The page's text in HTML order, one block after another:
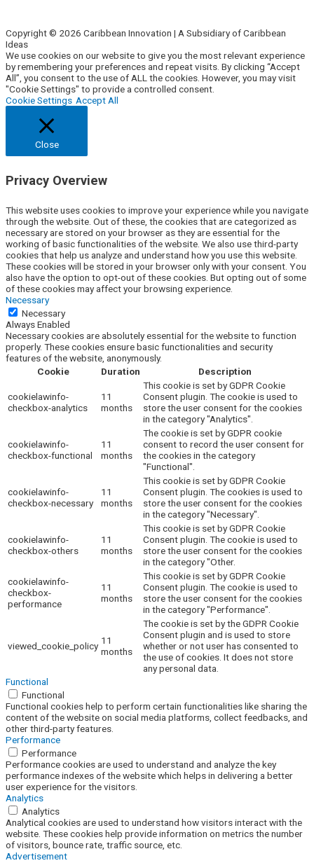
Copyright © 2026 Caribbean Innovation | A Subsidiary of Caribbean
Ideas
We use cookies on our website to give you the most relevant experience
by remembering your preferences and repeat visits. By clicking “Accept
All”, you consent to the use of ALL the cookies. However, you may visit
"Cookie Settings" to provide a controlled consent.
Cookie Settings Accept All
Close
Privacy Overview
This website uses cookies to improve your experience while you navigate
through the website. Out of these, the cookies that are categorized as
necessary are stored on your browser as they are essential for the
working of basic functionalities of the website. We also use third-party
cookies that help us analyze and understand how you use this website.
These cookies will be stored in your browser only with your consent. You
also have the option to opt-out of these cookies. But opting out of some
of these cookies may affect your browsing experience.
Necessary
Necessary
Always Enabled
Necessary cookies are absolutely essential for the website to function
properly. These cookies ensure basic functionalities and security
features of the website, anonymously.
Cookie
Duration Description
cookielawinfo-
checkbox-analytics
11
months
This cookie is set by GDPR Cookie
Consent plugin. The cookie is used to
store the user consent for the cookies
in the category "Analytics".
cookielawinfo-
checkbox-functional
11
months
The cookie is set by GDPR cookie
consent to record the user consent for
the cookies in the category
"Functional".
cookielawinfo-
checkbox-necessary
11
months
This cookie is set by GDPR Cookie
Consent plugin. The cookies is used to
store the user consent for the cookies
in the category "Necessary".
cookielawinfo-
checkbox-others
11
months
This cookie is set by GDPR Cookie
Consent plugin. The cookie is used to
store the user consent for the cookies
in the category "Other.
cookielawinfo-
checkbox-
performance
11
months
This cookie is set by GDPR Cookie
Consent plugin. The cookie is used to
store the user consent for the cookies
in the category "Performance".
viewed_cookie_policy 11
months
The cookie is set by the GDPR Cookie
Consent plugin and is used to store
whether or not user has consented to
the use of cookies. It does not store
any personal data.
Functional
Functional
Functional cookies help to perform certain functionalities like sharing the
content of the website on social media platforms, collect feedbacks, and
other third-party features.
Performance
Performance
Performance cookies are used to understand and analyze the key
performance indexes of the website which helps in delivering a better
user experience for the visitors.
Analytics
Analytics
Analytical cookies are used to understand how visitors interact with the
website. These cookies help provide information on metrics the number
of visitors, bounce rate, traffic source, etc.
Advertisement